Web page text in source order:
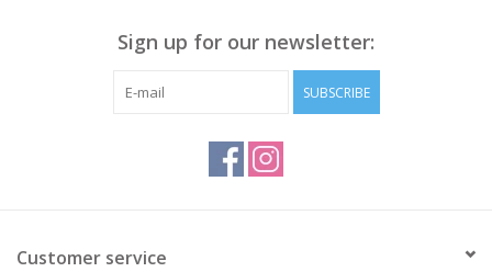
Sign up for our newsletter:
SUBSCRIBE
Customer service